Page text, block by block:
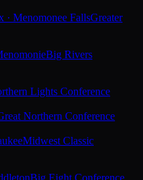
· Menomonee FallsGreater
Big Rivers
Lights Conference
Northern Conference
Midwest Classic